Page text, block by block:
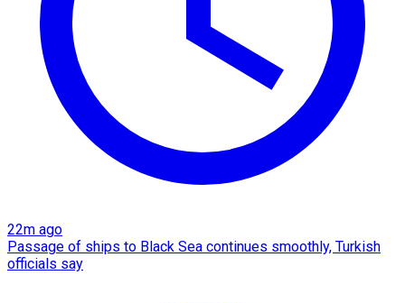
22m ago
Passage of ships to Black Sea continues smoothly, Turkish
officials say